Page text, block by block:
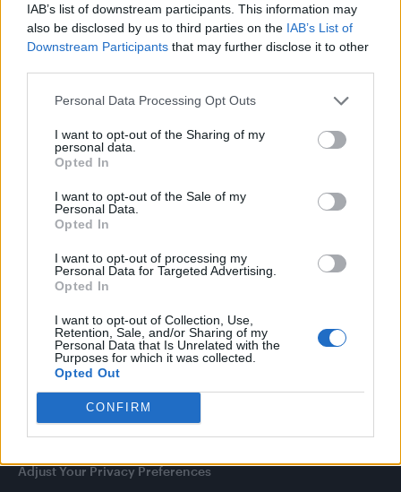
IAB’s list of downstream participants. This information may
also be disclosed by us to third parties on the IAB’s List of
Downstream Participants that may further disclose it to other
Personal Data Processing Opt Outs
I want to opt-out of the Sharing of my
personal data.
Opted In
I want to opt-out of the Sale of my
Personal Data.
Opted In
I want to opt-out of processing my
Personal Data for Targeted Advertising.
Opted In
I want to opt-out of Collection, Use,
Retention, Sale, and/or Sharing of my
Personal Data that Is Unrelated with the
Purposes for which it was collected.
Opted Out
CONFIRM
Olympic skier Gus Kenworthy announces engagement to
boyfriend Andrew Rigby
A Friend of Dorothy: Watch the Oscar-nominated short film
Attitude
Newsletter
Legal
Privacy Policy
Adjust Your Privacy Preferences